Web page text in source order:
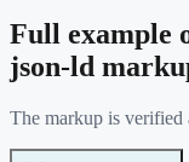
Full example
json-ld
The markup is verified